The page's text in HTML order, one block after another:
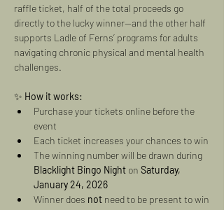
raffle ticket, half of the total proceeds go
directly to the lucky winner—and the other half
supports Ladle of Ferns’ programs for adults
navigating chronic physical and mental health
challenges.
✨ How it works:
Purchase your tickets online before the
event
Each ticket increases your chances to win
The winning number will be drawn during
Blacklight Bingo Night on Saturday,
January 24, 2026
Winner does not need to be present to win